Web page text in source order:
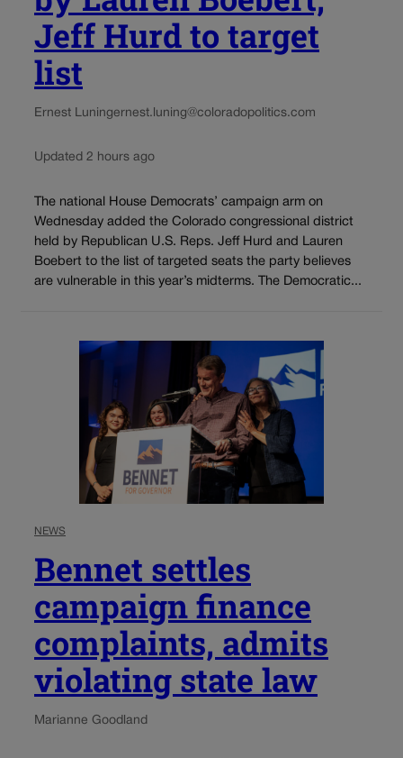
Jeff Hurd to target
list
Ernest Luningernest.luning@coloradopolitics.com
Updated 2 hours ago
The national House Democrats’ campaign arm on
Wednesday added the Colorado congressional district
held by Republican U.S. Reps. Jeff Hurd and Lauren
Boebert to the list of targeted seats the party believes
are vulnerable in this year’s midterms. The Democratic...
NEWS
Bennet settles
campaign finance
complaints, admits
violating state law
Marianne Goodland